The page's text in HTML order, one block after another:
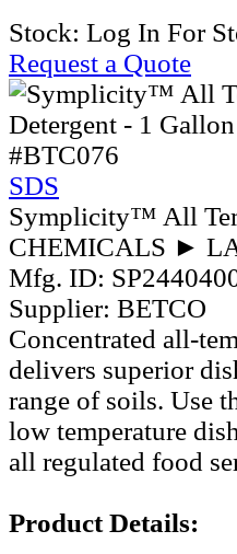
Stock: Log In For
Request a Quote
#BTC076
SDS
Symplicity™ All
CHEMICALS ►
Mfg. ID:
Supplier: BETCO
Concentrated all-
delivers superior
range of soils. Use
low temperature
all regulated food
Product Details: